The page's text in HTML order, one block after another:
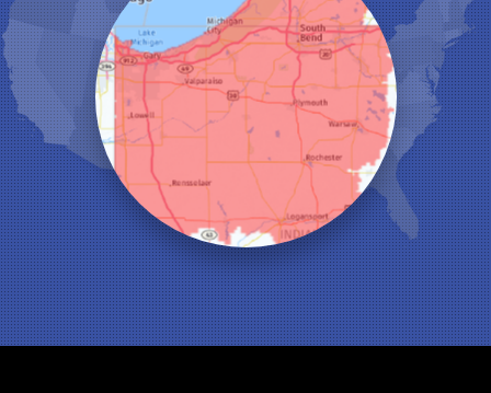
La Crosse
Lake Station
Leroy
Lowell
Medaryville
Merrillville
Michigan City
Monon
Monticello
Munster
North Judson
Portage
Remington